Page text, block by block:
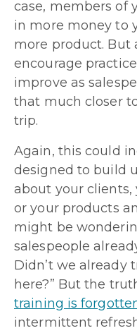
case, members of
in more money to
more product. But
encourage
improve as
that much closer
trip.
Again, this could
designed to build
about your clients,
or your products
might be
salespeople
Didn’t we already
here?” But the
training is
intermittent